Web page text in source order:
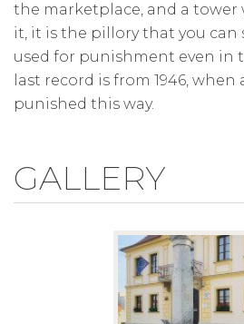
the marketplace, and a tower
it, it is the pillory that you can
used for punishment even in
last record is from 1946,
punished this way.
GALLERY